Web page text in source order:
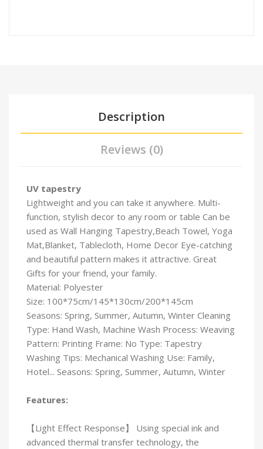
Description
Reviews (0)
UV tapestry
Lightweight and you can take it anywhere. Multi-
function, stylish decor to any room or table Can be
used as Wall Hanging Tapestry,Beach Towel, Yoga
Mat,Blanket, Tablecloth, Home Decor Eye-catching
and beautiful pattern makes it attractive. Great
Gifts for your friend, your family.
Material: Polyester
Size: 100*75cm/145*130cm/200*145cm
Seasons: Spring, Summer, Autumn, Winter Cleaning
Type: Hand Wash, Machine Wash Process: Weaving
Pattern: Printing Frame: No Type: Tapestry
Washing Tips: Mechanical Washing Use: Family,
Hotel... Seasons: Spring, Summer, Autumn, Winter
Features:
【Light Effect Response】 Using special ink and
advanced thermal transfer technology, the